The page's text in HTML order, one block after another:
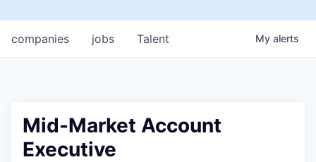
jobs
companies Talent My alerts
Mid-Market Account
Executive